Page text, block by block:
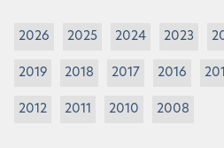
2026 2025 2024 2023
2019 2018 2017 2016
2012 2011 2010 2008